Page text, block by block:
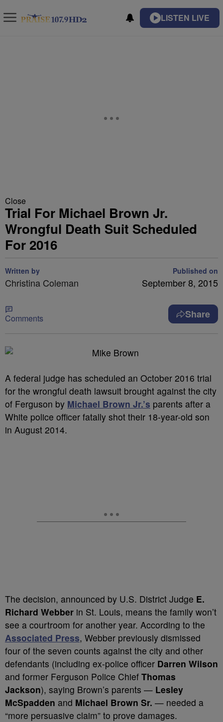
LISTEN LIVE
Close
Trial For Michael Brown Jr.
Wrongful Death Suit Scheduled
For 2016
Written by
Christina Coleman
Published on
September 8, 2015
Comments Share
A federal judge has scheduled an October 2016 trial
for the wrongful death lawsuit brought against the city
of Ferguson by Michael Brown Jr.’s parents after a
White police officer fatally shot their 18-year-old son
in August 2014.
The decision, announced by U.S. District Judge E.
Richard Webber in St. Louis, means the family won’t
see a courtroom for another year. According to the
Associated Press, Webber previously dismissed
four of the seven counts against the city and other
defendants (including ex-police officer Darren Wilson
and former Ferguson Police Chief Thomas
Jackson), saying Brown’s parents — Lesley
McSpadden and Michael Brown Sr. — needed a
“more persuasive claim” to prove damages.